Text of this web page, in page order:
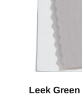
Leek Green